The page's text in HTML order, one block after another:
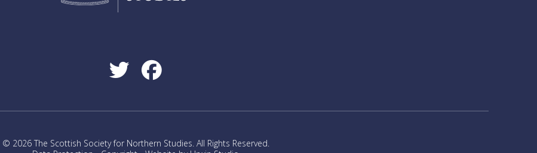
© 2026 The Scottish Society for Northern Studies. All Rights Reserved.